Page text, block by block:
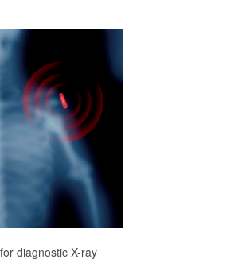
diagnostic X-ray